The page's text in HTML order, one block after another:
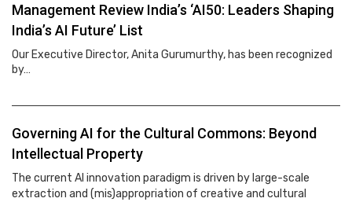
Management Review India’s ‘AI50: Leaders Shaping
India’s AI Future’ List
Our Executive Director, Anita Gurumurthy, has been recognized
by…
Governing AI for the Cultural Commons: Beyond
Intellectual Property
The current AI innovation paradigm is driven by large-scale
extraction and (mis)appropriation of creative and cultural